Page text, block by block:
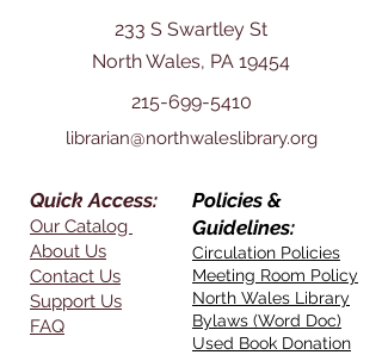
233 S Swartley St
North Wales, PA 19454
215-699-5410
librarian@northwaleslibrary.org
Quick Access:
Our Catalog
About Us
Contact Us
Support Us
FAQ
Policies &
Guidelines:
Circulation Policies
Meeting Room Policy
North Wales Library
Bylaws (Word Doc)
Used Book Donation